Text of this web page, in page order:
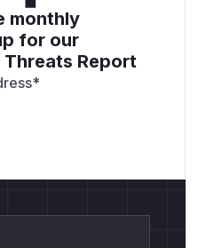
monthly
for our
Report
*